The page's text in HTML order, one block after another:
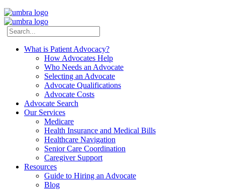
What is Patient Advocacy?
How Advocates Help
Who Needs an Advocate
Selecting an Advocate
Advocate Qualifications
Advocate Costs
Advocate Search
Our Services
Medicare
Health Insurance and Medical Bills
Healthcare Navigation
Senior Care Coordination
Caregiver Support
Resources
Guide to Hiring an Advocate
Blog